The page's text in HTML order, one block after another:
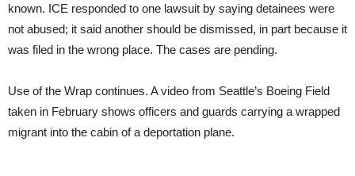
known. ICE responded to one lawsuit by saying detainees were
not abused; it said another should be dismissed, in part because it
was filed in the wrong place. The cases are pending.
Use of the Wrap continues. A video from Seattle’s Boeing Field
taken in February shows officers and guards carrying a wrapped
migrant into the cabin of a deportation plane.